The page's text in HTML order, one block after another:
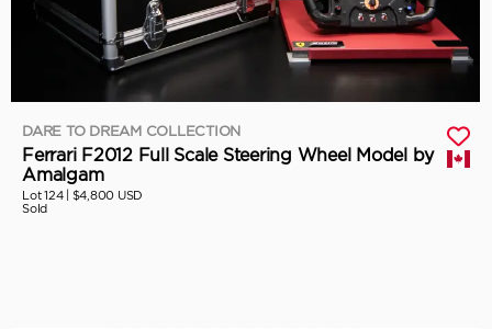
DARE TO DREAM COLLECTION
Ferrari F2012 Full Scale Steering Wheel Model by
Amalgam
Lot 124 | $4,800 USD
Sold